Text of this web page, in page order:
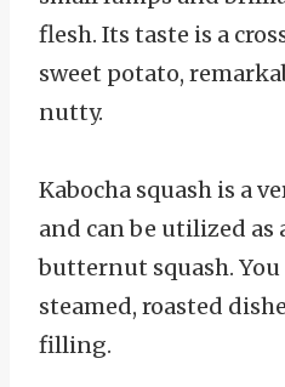
flesh. Its taste is a
sweet potato,
nutty.
Kabocha squash is a
and can be utilized
butternut squash.
steamed, roasted
filling.